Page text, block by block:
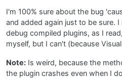
I'm 100% sure about the bug
and added again just to be sure.
debug compiled plugins, as I
myself, but I can't (because
Note: Is weird, because the
the plugin crashes even when I